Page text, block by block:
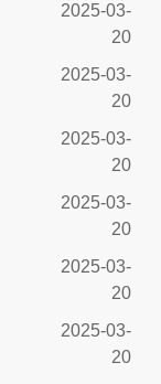
2025-03-
20
2025-03-
20
2025-03-
20
2025-03-
20
2025-03-
20
2025-03-
20